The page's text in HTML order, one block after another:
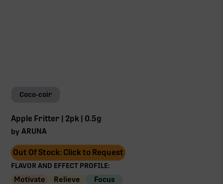
Coco-coir
Apple Fritter | 2pk | 0.5g
by ARUNA
Out Of Stock: Click to Request
FLAVOR AND EFFECT PROFILE:
Motivate Relieve Focus